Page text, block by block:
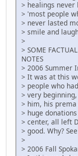
> healings
> 'most people
> never lasted
> smile and
>
> SOME
NOTES
> 2006 Summer
> It was at this
> people who
> very
> him, his
> huge
> center, all left
> good. Why?
>
> 2006 Fall